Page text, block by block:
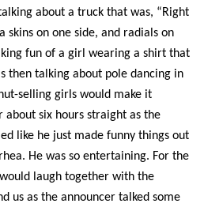
about a truck that was, “Right
skins on one side, and radials on
fun of a girl wearing a shirt that
then talking about pole dancing in
selling girls would make it
about six hours straight as the
like he just made funny things out
He was so entertaining. For the
laugh together with the
us as the announcer talked some